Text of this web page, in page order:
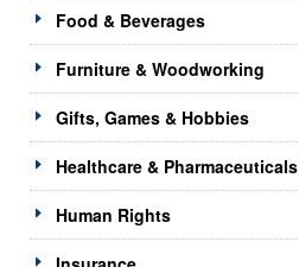
Food & Beverages
Furniture & Woodworking
Gifts, Games & Hobbies
Healthcare & Pharmaceuticals
Human Rights